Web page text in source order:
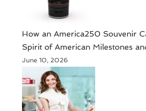
How an America250 Souvenir
Spirit of American Milestones
June 10, 2026